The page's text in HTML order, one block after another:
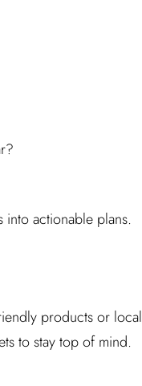
into actionable plans.
products or local
to stay top of mind.